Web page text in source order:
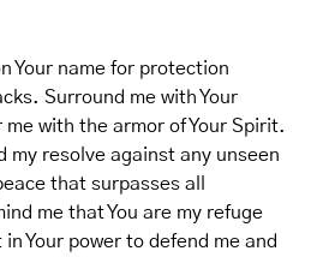
Your name for protection
Surround me with Your
with the armor of Your Spirit.
my resolve against any unseen
that surpasses all
me that You are my refuge
Your power to defend me and